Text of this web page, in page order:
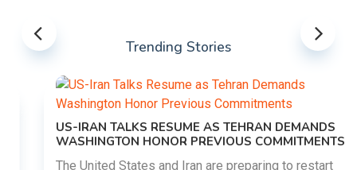
Trending Stories
US-IRAN TALKS RESUME AS TEHRAN DEMANDS
WASHINGTON HONOR PREVIOUS COMMITMENTS
The United States and Iran are preparing to restart